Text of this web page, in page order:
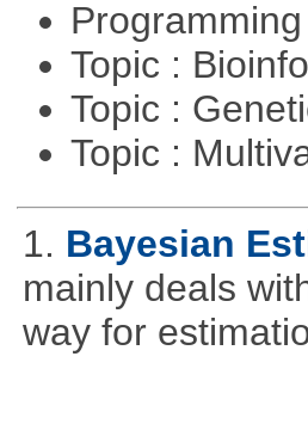
Topic :
Topic :
Topic :
1. Bayesian
mainly deals
way for